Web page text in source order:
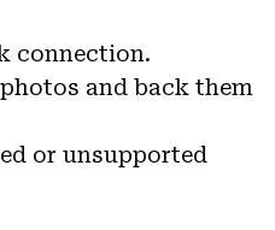
connection.
and back them
or unsupported